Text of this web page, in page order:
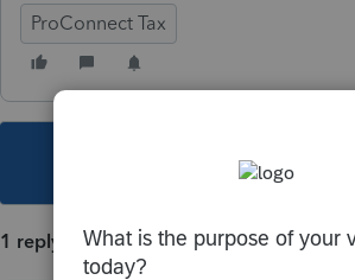
ProConnect Tax
This topic has been closed for
1 reply